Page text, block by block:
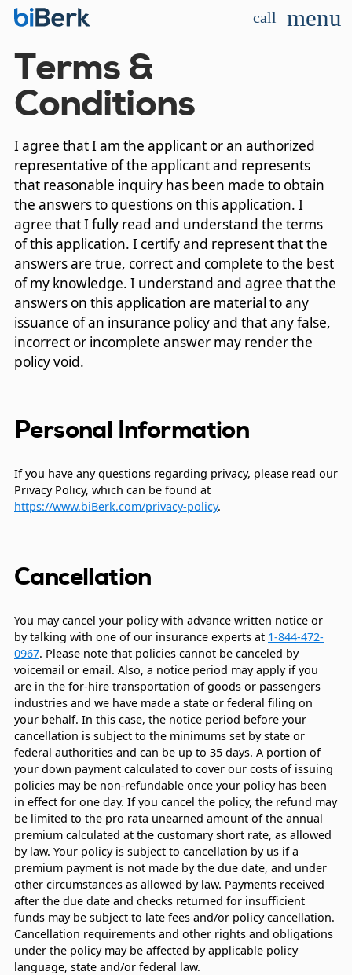
call menu
Terms &
Conditions
I agree that I am the applicant or an authorized
representative of the applicant and represents
that reasonable inquiry has been made to obtain
the answers to questions on this application. I
agree that I fully read and understand the terms
of this application. I certify and represent that the
answers are true, correct and complete to the best
of my knowledge. I understand and agree that the
answers on this application are material to any
issuance of an insurance policy and that any false,
incorrect or incomplete answer may render the
policy void.
Personal Information
If you have any questions regarding privacy, please read our
Privacy Policy, which can be found at
https://www.biBerk.com/privacy-policy.
Cancellation
You may cancel your policy with advance written notice or
by talking with one of our insurance experts at 1-844-472-
0967. Please note that policies cannot be canceled by
voicemail or email. Also, a notice period may apply if you
are in the for-hire transportation of goods or passengers
industries and we have made a state or federal filing on
your behalf. In this case, the notice period before your
cancellation is subject to the minimums set by state or
federal authorities and can be up to 35 days. A portion of
your down payment calculated to cover our costs of issuing
policies may be non-refundable once your policy has been
in effect for one day. If you cancel the policy, the refund may
be limited to the pro rata unearned amount of the annual
premium calculated at the customary short rate, as allowed
by law. Your policy is subject to cancellation by us if a
premium payment is not made by the due date, and under
other circumstances as allowed by law. Payments received
after the due date and checks returned for insufficient
funds may be subject to late fees and/or policy cancellation.
Cancellation requirements and other rights and obligations
under the policy may be affected by applicable policy
language, state and/or federal law.